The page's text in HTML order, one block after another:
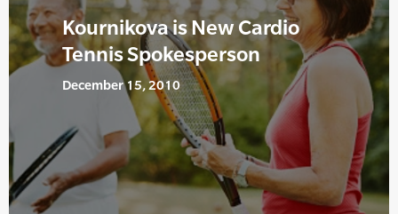
Kournikova is New Cardio
Tennis Spokesperson
December 15, 2010